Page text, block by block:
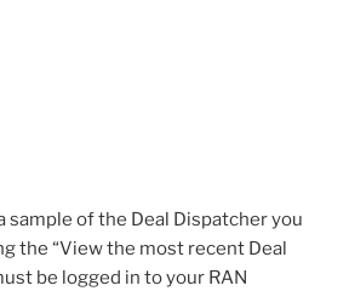
sample of the Deal Dispatcher you
the “View the most recent Deal
be logged in to your RAN